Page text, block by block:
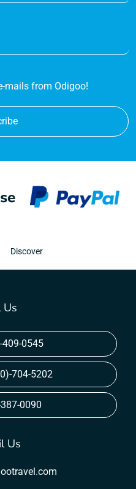
mails from Odigoo!
Discover
Us
409-0545
704-5202
0090
Us